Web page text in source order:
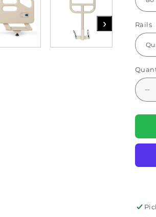
› Rails